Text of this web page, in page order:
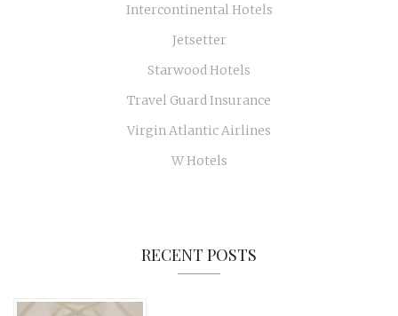
Intercontinental Hotels
Jetsetter
Starwood Hotels
Travel Guard Insurance
Virgin Atlantic Airlines
W Hotels
RECENT POSTS